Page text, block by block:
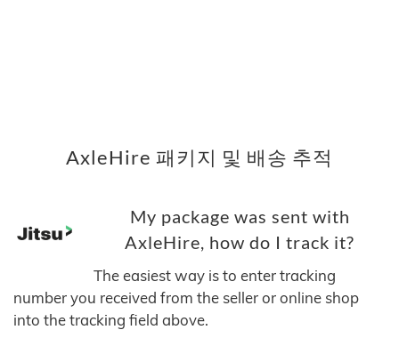
AxleHire 패키지 및 배송 추적
My package was sent with
AxleHire, how do I track it?
The easiest way is to enter tracking
number you received from the seller or online shop
into the tracking field above.